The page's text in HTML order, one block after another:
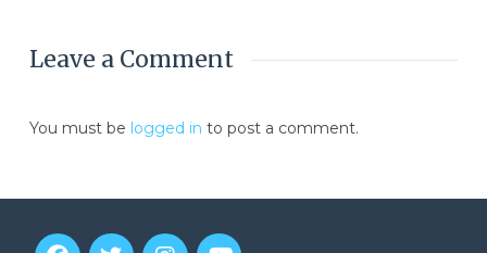
Leave a Comment
You must be logged in to post a comment.